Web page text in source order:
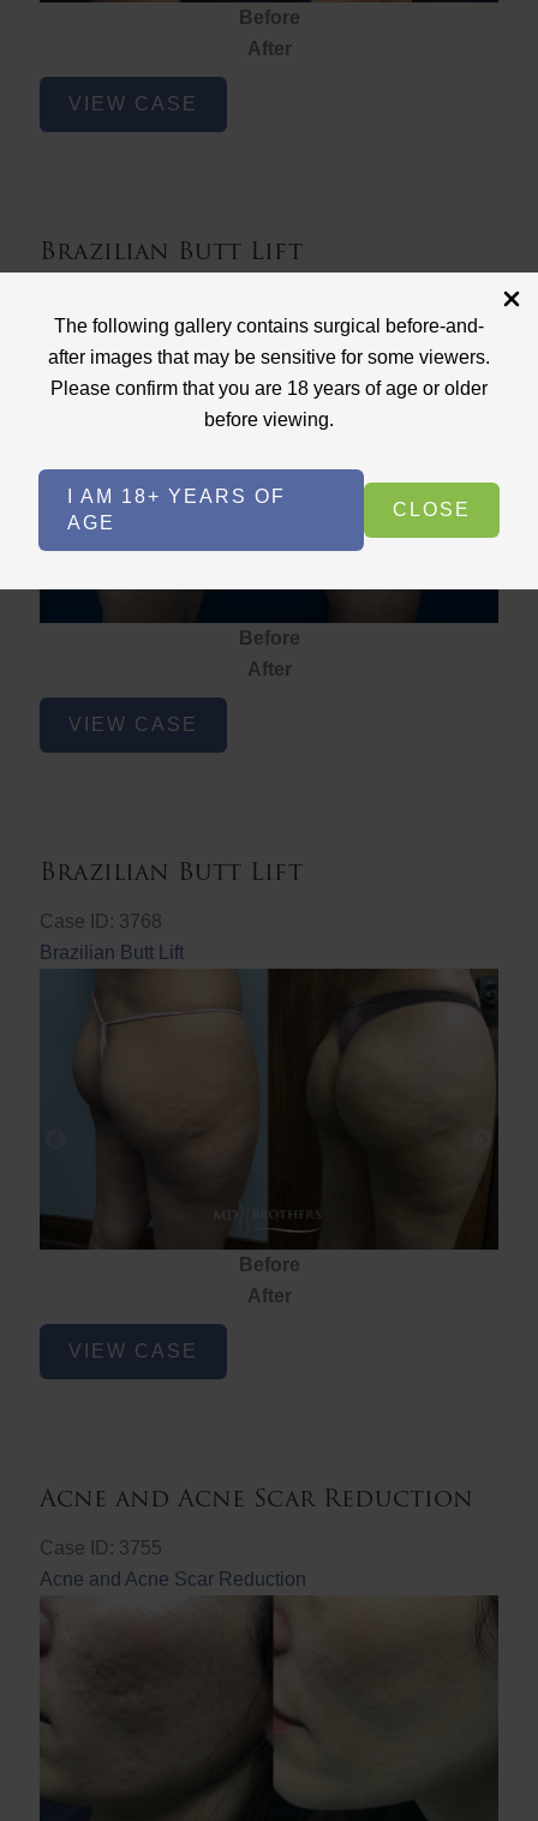
The following gallery contains surgical before-and-
after images that may be sensitive for some viewers.
Please confirm that you are 18 years of age or older
before viewing.
I AM 18+ YEARS OF
AGE
CLOSE
Before
After
Brazilian
ButtVIEW CASE
Brazilian Butt Lift
Brazilian Butt Lift
Before
After
Brazilian
ButtVIEW CASE
Brazilian Butt Lift
Case ID: 3768
Brazilian Butt Lift
Before
After
Brazilian
ButtVIEW CASE
Acne and Acne Scar Reduction
Case ID: 3755
Acne and Acne Scar Reduction